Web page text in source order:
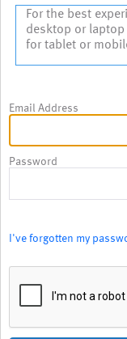
For the best
desktop or
for tablet or
Email Address
Password
I've forgotten my